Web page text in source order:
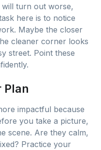
will turn out worse,
here is to notice
Maybe the closer
cleaner corner looks
street. Point these
Plan
impactful because
you take a picture,
scene. Are they calm,
Practice your